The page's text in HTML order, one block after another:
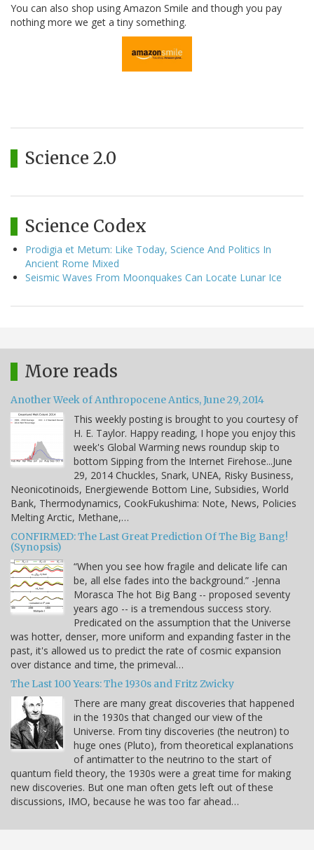
You can also shop using Amazon Smile and though you pay
nothing more we get a tiny something.
Science 2.0
Science Codex
Prodigia et Metum: Like Today, Science And Politics In
Ancient Rome Mixed
Seismic Waves From Moonquakes Can Locate Lunar Ice
More reads
Another Week of Anthropocene Antics, June 29, 2014
This weekly posting is brought to you courtesy of
H. E. Taylor. Happy reading, I hope you enjoy this
week's Global Warming news roundup skip to
bottom Sipping from the Internet Firehose...June
29, 2014 Chuckles, Snark, UNEA, Risky Business,
Neonicotinoids, Energiewende Bottom Line, Subsidies, World
Bank, Thermodynamics, CookFukushima: Note, News, Policies
Melting Arctic, Methane,…
CONFIRMED: The Last Great Prediction Of The Big Bang!
(Synopsis)
“When you see how fragile and delicate life can
be, all else fades into the background.” -Jenna
Morasca The hot Big Bang -- proposed seventy
years ago -- is a tremendous success story.
Predicated on the assumption that the Universe
was hotter, denser, more uniform and expanding faster in the
past, it's allowed us to predict the rate of cosmic expansion
over distance and time, the primeval…
The Last 100 Years: The 1930s and Fritz Zwicky
There are many great discoveries that happened
in the 1930s that changed our view of the
Universe. From tiny discoveries (the neutron) to
huge ones (Pluto), from theoretical explanations
of antimatter to the neutrino to the start of
quantum field theory, the 1930s were a great time for making
new discoveries. But one man often gets left out of these
discussions, IMO, because he was too far ahead…